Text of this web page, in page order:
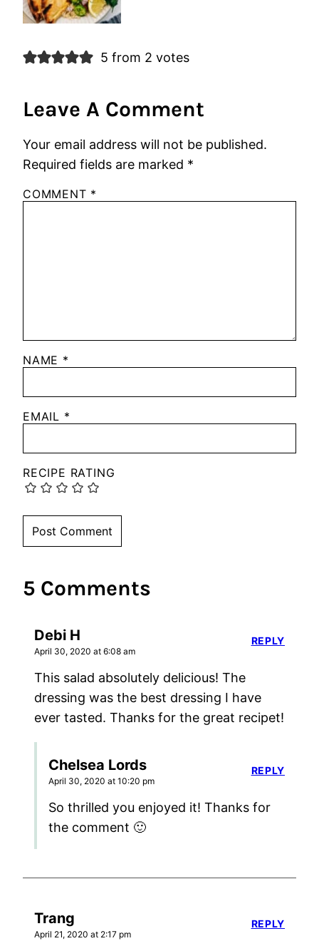
5 from 2 votes
Leave A Comment
Your email address will not be published.
Required fields are marked *
COMMENT *
NAME *
EMAIL *
RECIPE RATING
5 Comments
Debi H
April 30, 2020 at 6:08 am
This salad absolutely delicious! The
dressing was the best dressing I have
ever tasted. Thanks for the great recipet!
REPLY
Chelsea Lords
April 30, 2020 at 10:20 pm
So thrilled you enjoyed it! Thanks for
the comment 🙂
REPLY
Trang
April 21, 2020 at 2:17 pm
REPLY